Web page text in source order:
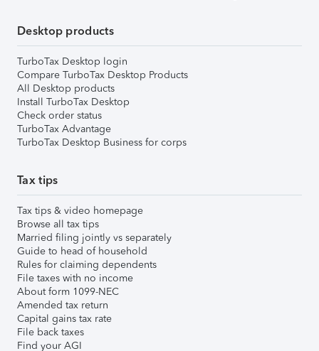
Desktop products
TurboTax Desktop login
Compare TurboTax Desktop Products
All Desktop products
Install TurboTax Desktop
Check order status
TurboTax Advantage
TurboTax Desktop Business for corps
Tax tips
Tax tips & video homepage
Browse all tax tips
Married filing jointly vs separately
Guide to head of household
Rules for claiming dependents
File taxes with no income
About form 1099-NEC
Amended tax return
Capital gains tax rate
File back taxes
Find your AGI